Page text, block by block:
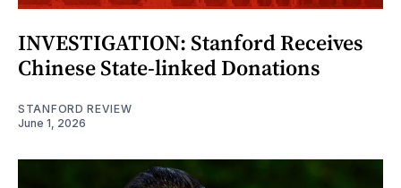
INVESTIGATION: Stanford Receives
Chinese State-linked Donations
STANFORD REVIEW
June 1, 2026